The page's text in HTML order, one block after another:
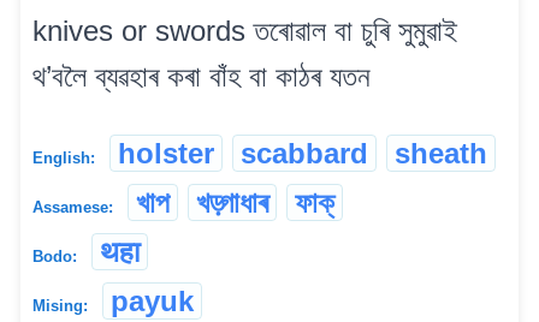
knives or swords তৰোৱাল বা চুৰি সুমুৱাই
থ’বলৈ ব্যৱহাৰ কৰা বাঁহ বা কাঠৰ যতন
English: holster scabbard sheath
Assamese: খাপ খড়্গাধাৰ ফাক্
Bodo: थहा
Mising: payuk